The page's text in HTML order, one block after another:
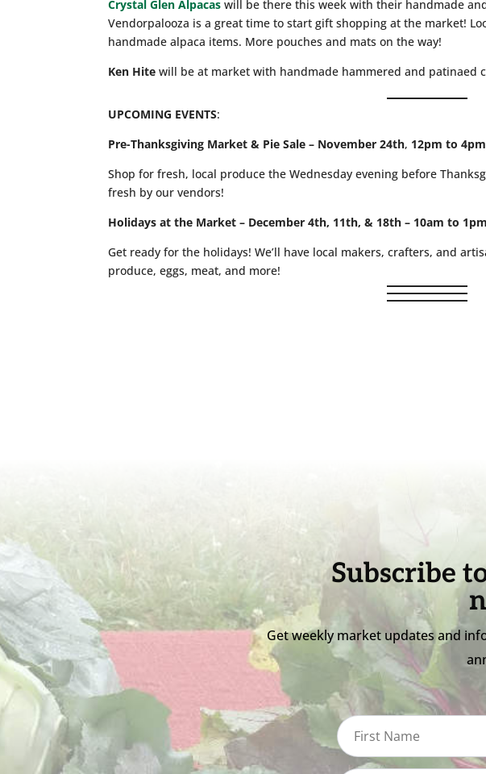
Crystal Glen Alpacas will be there this week with their handmade
Vendorpalooza is a great time to start gift shopping at the market!
handmade alpaca items. More pouches and mats on the way!
Ken Hite will be at market with handmade hammered and patinaed
UPCOMING EVENTS:
Pre-Thanksgiving Market & Pie Sale – November 24th, 12pm to 4pm
Shop for fresh, local produce the Wednesday evening before
fresh by our vendors!
Holidays at the Market – December 4th, 11th, & 18th – 10am to 1pm
Get ready for the holidays! We’ll have local makers, crafters, and
produce, eggs, meat, and more!
Subscribe
Get weekly market updates and